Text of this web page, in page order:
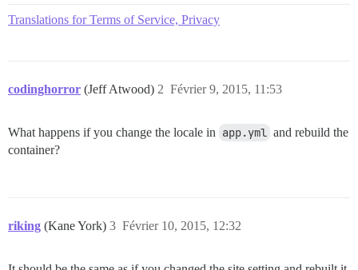
Translations for Terms of Service, Privacy
codinghorror (Jeff Atwood) Février 9, 2015, 11:53
2
What happens if you change the locale in app.yml and rebuild the
container?
riking (Kane York) Février 10, 2015, 12:32
3